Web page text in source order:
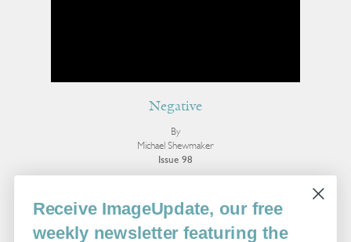
Negative
By
Michael Shewmaker
Issue 98
More Poetry
Receive ImageUpdate, our free
weekly newsletter featuring the